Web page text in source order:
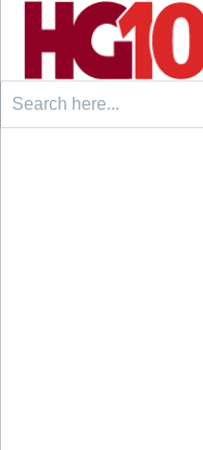
Search